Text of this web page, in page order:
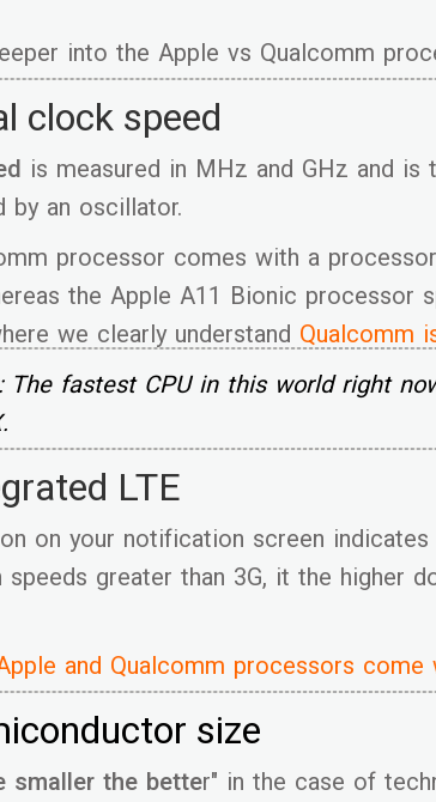
into the Apple vs Qualcomm
clock speed
is measured in MHz and GHz and is
by an oscillator.
processor comes with a
the Apple A11 Bionic processor
we clearly understand Qualcomm
The fastest CPU in this world right
LTE
on your notification screen
speeds greater than 3G, it the higher
and Qualcomm processors come
size
smaller the better" in the case of